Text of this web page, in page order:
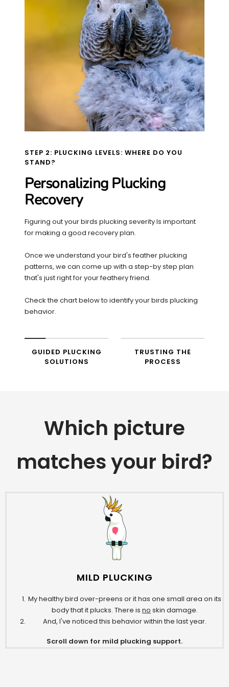
STEP 2: PLUCKING LEVELS: WHERE DO YOU
STAND?
Personalizing Plucking
Recovery
Figuring out your birds plucking severity Is important
for making a good recovery plan.
Once we understand your bird's feather plucking
patterns, we can come up with a step-by step plan
that's just right for your feathery friend.
Check the chart below to identify your birds plucking
behavior.
GUIDED PLUCKING
SOLUTIONS
TRUSTING THE
PROCESS
Which picture
matches your bird?
MILD PLUCKING
My healthy bird over-preens or it has one small area on its
body that it plucks. There is no skin damage.
And, I've noticed this behavior within the last year.
Scroll down for mild plucking support.